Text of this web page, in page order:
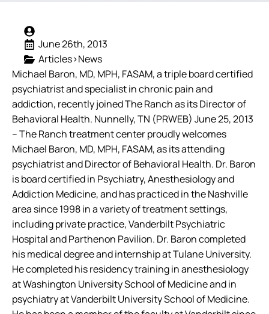
June 26th, 2013
Articles>News
Michael Baron, MD, MPH, FASAM, a triple board certified
psychiatrist and specialist in chronic pain and
addiction, recently joined The Ranch as its Director of
Behavioral Health. Nunnelly, TN (PRWEB) June 25, 2013
– The Ranch treatment center proudly welcomes
Michael Baron, MD, MPH, FASAM, as its attending
psychiatrist and Director of Behavioral Health. Dr. Baron
is board certified in Psychiatry, Anesthesiology and
Addiction Medicine, and has practiced in the Nashville
area since 1998 in a variety of treatment settings,
including private practice, Vanderbilt Psychiatric
Hospital and Parthenon Pavilion. Dr. Baron completed
his medical degree and internship at Tulane University.
He completed his residency training in anesthesiology
at Washington University School of Medicine and in
psychiatry at Vanderbilt University School of Medicine.